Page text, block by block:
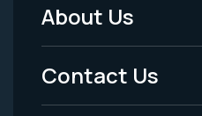
Footer
Menu
-
About Us
Contact Us